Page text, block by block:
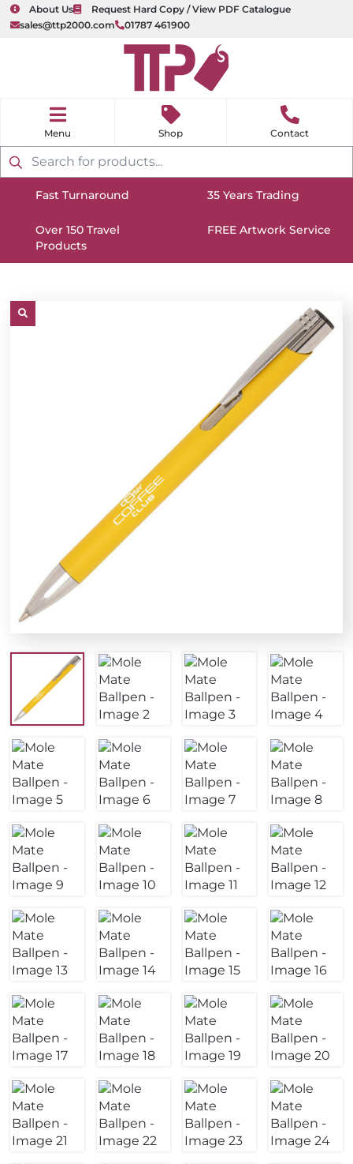
About Us
Request Hard Copy / View PDF Catalogue
sales@ttp2000.com
01787 461900
Products
search
e
Shop Contact
content/uploads/2025/06/delivery-
icon-
white.svg
Fast Turnaround
content/uploads/2025/06/
white.svg
35 Years Trading
https://www.ttp2000.com/wp-
content/uploads/2025/06/star-
white.svg
Over 150 Travel
Products
content/uploads/2025/06/
FREE Artwork Service